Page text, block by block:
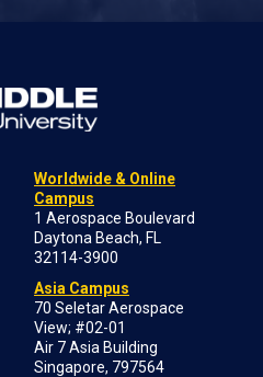
Worldwide & Online
Campus
1 Aerospace Boulevard
Daytona Beach, FL
32114-3900
Asia Campus
70 Seletar Aerospace
View; #02-01
Air 7 Asia Building
Singapore, 797564